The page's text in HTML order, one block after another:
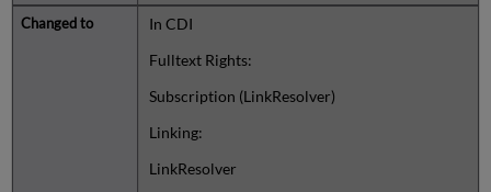
In CDI
Fulltext Rights:
Subscription (LinkResolver)
Linking:
LinkResolver